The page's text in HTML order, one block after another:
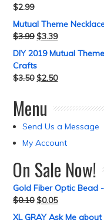
$2.99
Mutual Theme
$3.99 $3.39
DIY 2019 Mutual
Crafts
$3.50 $2.50
Menu
Send Us a Message
My Account
On Sale Now!
Gold Fiber Optic Bead
$0.10 $0.05
XL GRAY Ask Me